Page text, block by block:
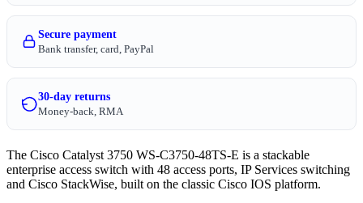
Secure payment
Bank transfer, card, PayPal
30-day returns
Money-back, RMA
The Cisco Catalyst 3750 WS-C3750-48TS-E is a stackable
enterprise access switch with 48 access ports, IP Services switching
and Cisco StackWise, built on the classic Cisco IOS platform.